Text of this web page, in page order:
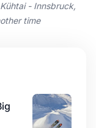
- Innsbruck,
time